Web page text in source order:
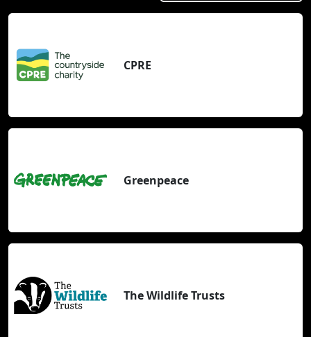
CPRE
Greenpeace
The Wildlife Trusts